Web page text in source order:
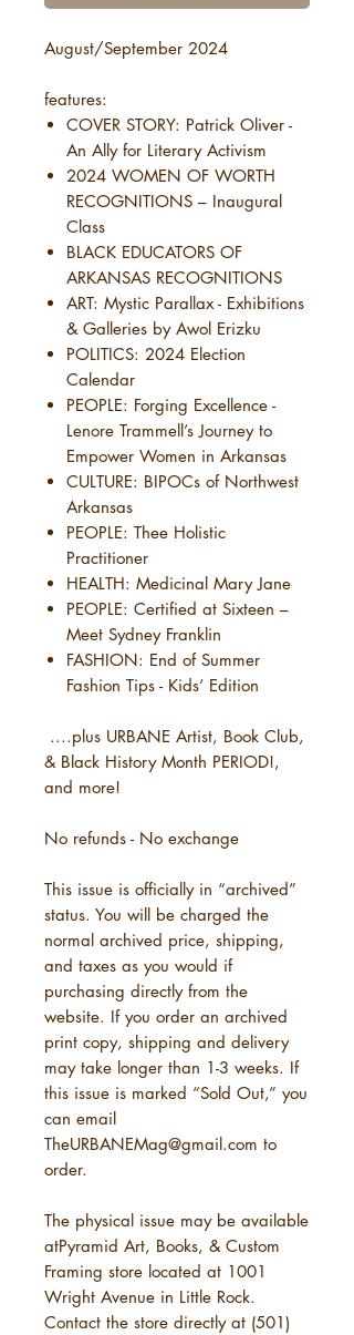
August/September 2024
features:
COVER STORY: Patrick Oliver -
An Ally for Literary Activism
2024 WOMEN OF WORTH
RECOGNITIONS – Inaugural
Class
BLACK EDUCATORS OF
ARKANSAS RECOGNITIONS
ART: Mystic Parallax - Exhibitions
& Galleries by Awol Erizku
POLITICS: 2024 Election
Calendar
PEOPLE: Forging Excellence -
Lenore Trammell’s Journey to
Empower Women in Arkansas
CULTURE: BIPOCs of Northwest
Arkansas
PEOPLE: Thee Holistic
Practitioner
HEALTH: Medicinal Mary Jane
PEOPLE: Certified at Sixteen –
Meet Sydney Franklin
FASHION: End of Summer
Fashion Tips - Kids’ Edition
....plus URBANE Artist, Book Club,
& Black History Month PERIOD!,
and more!
No refunds - No exchange
This issue is officially in “archived”
status. You will be charged the
normal archived price, shipping,
and taxes as you would if
purchasing directly from the
website. If you order an archived
print copy, shipping and delivery
may take longer than 1-3 weeks. If
this issue is marked “Sold Out,” you
can email
TheURBANEMag@gmail.com to
order.
The physical issue may be available
atPyramid Art, Books, & Custom
Framing store located at 1001
Wright Avenue in Little Rock.
Contact the store directly at (501)